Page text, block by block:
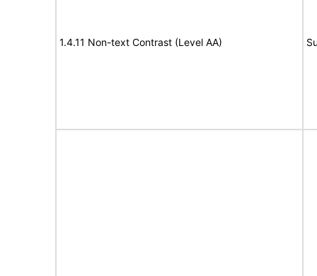
1.4.11 Non-text Contrast (Level AA)